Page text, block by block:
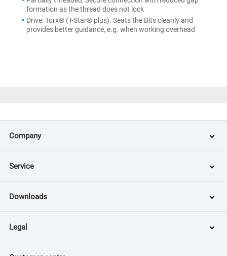
formation as the thread does not lock
Drive: Torx® (T-Star® plus). Seats the Bits cleanly and
provides better guidance, e.g. when working overhead
Company
Service
Downloads
Legal